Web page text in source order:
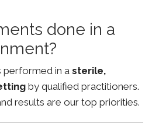
done in a
performed in a sterile,
by qualified practitioners.
results are our top priorities.